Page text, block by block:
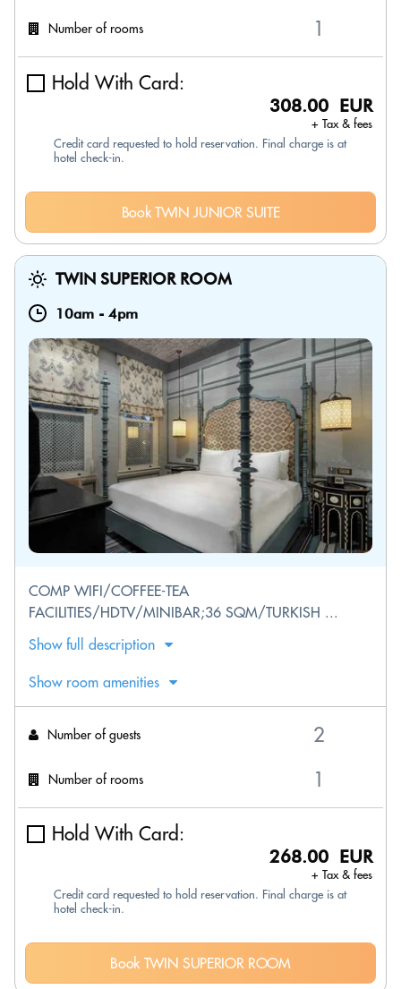
Number of rooms
Hold With Card:
308.00 EUR
+ Tax & fees
Credit card requested to hold reservation. Final charge is at
hotel check-in.
Book TWIN JUNIOR SUITE
TWIN SUPERIOR ROOM
10am - 4pm
COMP WIFI/COFFEE-TEA
FACILITIES/HDTV/MINIBAR;36 SQM/TURKISH ...
Show full description
Show room amenities
Number of guests
Number of rooms
Hold With Card:
268.00 EUR
+ Tax & fees
Credit card requested to hold reservation. Final charge is at
hotel check-in.
Book TWIN SUPERIOR ROOM